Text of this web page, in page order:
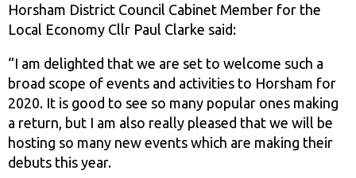
Horsham District Council Cabinet Member for the
Local Economy Cllr Paul Clarke said:
“I am delighted that we are set to welcome such a
broad scope of events and activities to Horsham for
2020. It is good to see so many popular ones making
a return, but I am also really pleased that we will be
hosting so many new events which are making their
debuts this year.